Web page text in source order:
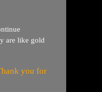
are like gold
you for